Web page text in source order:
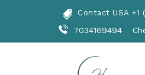
Contact USA +1
7034169494